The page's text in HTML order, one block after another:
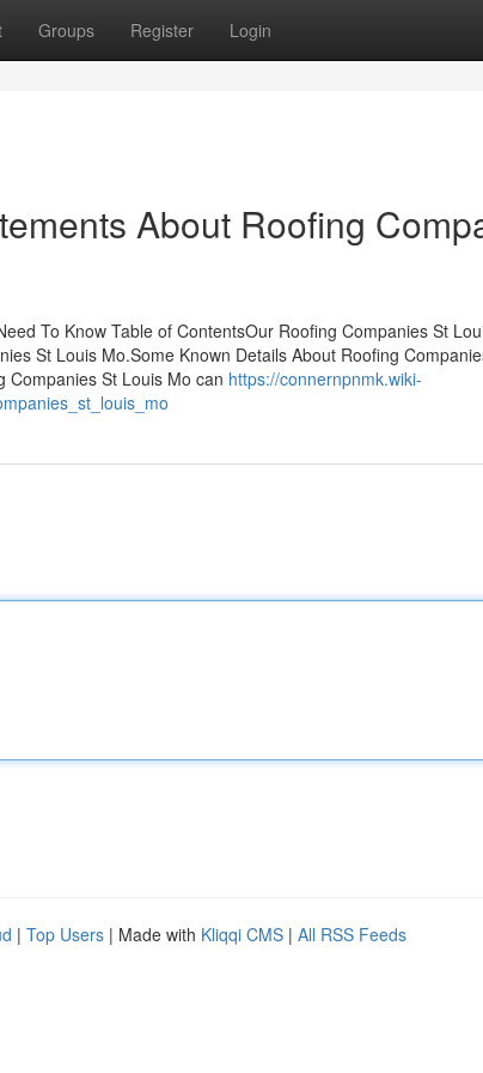
Groups Register Login
About Roofing
To Know Table of ContentsOur Roofing Companies St
St Louis Mo.Some Known Details About Roofing
Companies St Louis Mo can https://connernpnmk.wiki-
| Top Users | Made with Kliqqi CMS | All RSS Feeds